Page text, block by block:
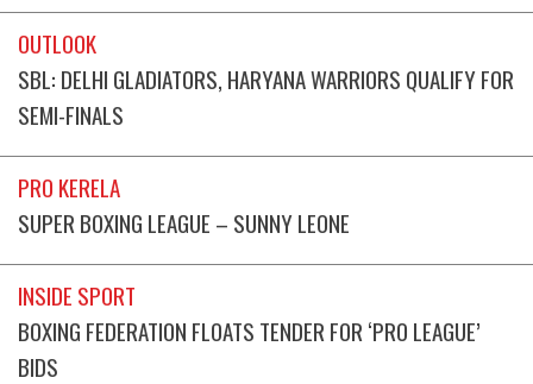
OUTLOOK
SBL: DELHI GLADIATORS, HARYANA WARRIORS QUALIFY FOR
SEMI-FINALS
PRO KERELA
SUPER BOXING LEAGUE – SUNNY LEONE
INSIDE SPORT
BOXING FEDERATION FLOATS TENDER FOR ‘PRO LEAGUE’
BIDS